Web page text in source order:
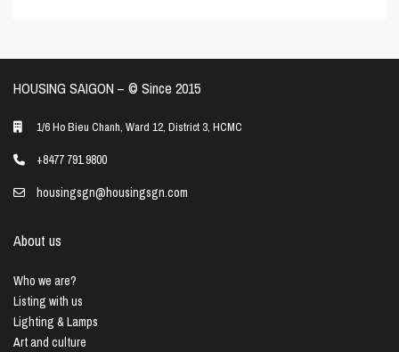
HOUSING SAIGON – ©️ Since 2015
1/6 Ho Bieu Chanh, Ward 12, District 3, HCMC
+8477 791 9800
housingsgn@housingsgn.com
About us
Who we are?
Listing with us
Lighting & Lamps
Art and culture